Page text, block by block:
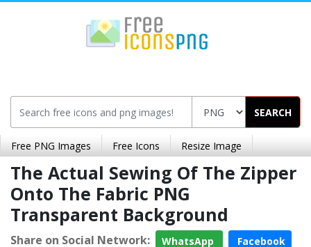
SEARCH
Free PNG Images Free Icons Resize Image
The Actual Sewing Of The Zipper
Onto The Fabric PNG
Transparent Background
Share on Social Network: WhatsApp
Facebook